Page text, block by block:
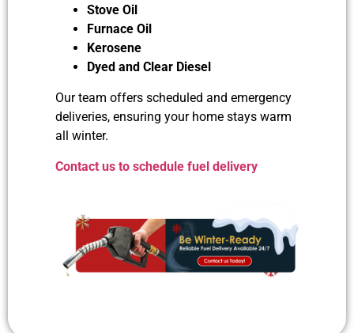
Stove Oil
Furnace Oil
Kerosene
Dyed and Clear Diesel
Our team offers scheduled and emergency
deliveries, ensuring your home stays warm
all winter.
Contact us to schedule fuel delivery